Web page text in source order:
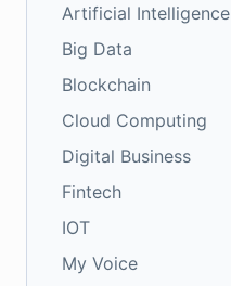
Artificial Intelligence
Big Data
Blockchain
Cloud Computing
Digital Business
Fintech
IOT
My Voice